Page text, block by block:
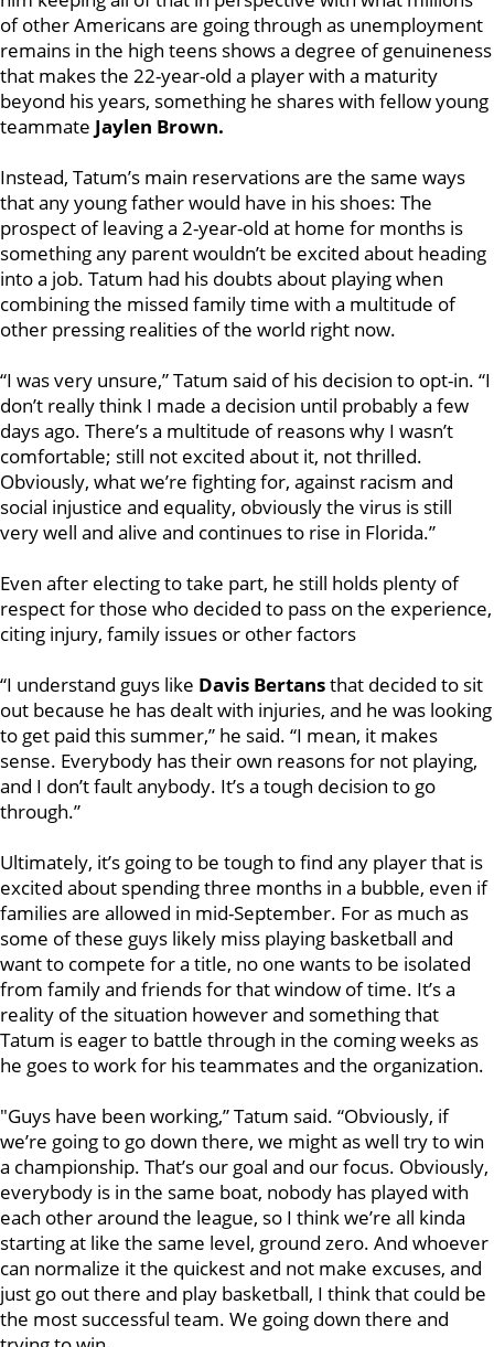
of other Americans are going through as unemployment
remains in the high teens shows a degree of genuineness
that makes the 22-year-old a player with a maturity
beyond his years, something he shares with fellow young
teammate Jaylen Brown.
Instead, Tatum’s main reservations are the same ways
that any young father would have in his shoes: The
prospect of leaving a 2-year-old at home for months is
something any parent wouldn’t be excited about heading
into a job. Tatum had his doubts about playing when
combining the missed family time with a multitude of
other pressing realities of the world right now.
“I was very unsure,” Tatum said of his decision to opt-in. “I
don’t really think I made a decision until probably a few
days ago. There’s a multitude of reasons why I wasn’t
comfortable; still not excited about it, not thrilled.
Obviously, what we’re fighting for, against racism and
social injustice and equality, obviously the virus is still
very well and alive and continues to rise in Florida.”
Even after electing to take part, he still holds plenty of
respect for those who decided to pass on the experience,
citing injury, family issues or other factors
“I understand guys like Davis Bertansthat decided to sit
out because he has dealt with injuries, and he was looking
to get paid this summer,” he said. “I mean, it makes
sense. Everybody has their own reasons for not playing,
and I don’t fault anybody. It’s a tough decision to go
through.”
Ultimately, it’s going to be tough to find any player that is
excited about spending three months in a bubble, even if
families are allowed in mid-September. For as much as
some of these guys likely miss playing basketball and
want to compete for a title, no one wants to be isolated
from family and friends for that window of time. It’s a
reality of the situation however and something that
Tatum is eager to battle through in the coming weeks as
he goes to work for his teammates and the organization.
"Guys have been working,” Tatum said. “Obviously, if
we’re going to go down there, we might as well try to win
a championship. That’s our goal and our focus. Obviously,
everybody is in the same boat, nobody has played with
each other around the league, so I think we’re all kinda
starting at like the same level, ground zero. And whoever
can normalize it the quickest and not make excuses, and
just go out there and play basketball, I think that could be
the most successful team. We going down there and